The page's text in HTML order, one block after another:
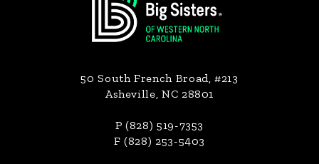
50 South French Broad, #213
Asheville, NC 28801
P (828) 519-7353
F (828) 253-5403